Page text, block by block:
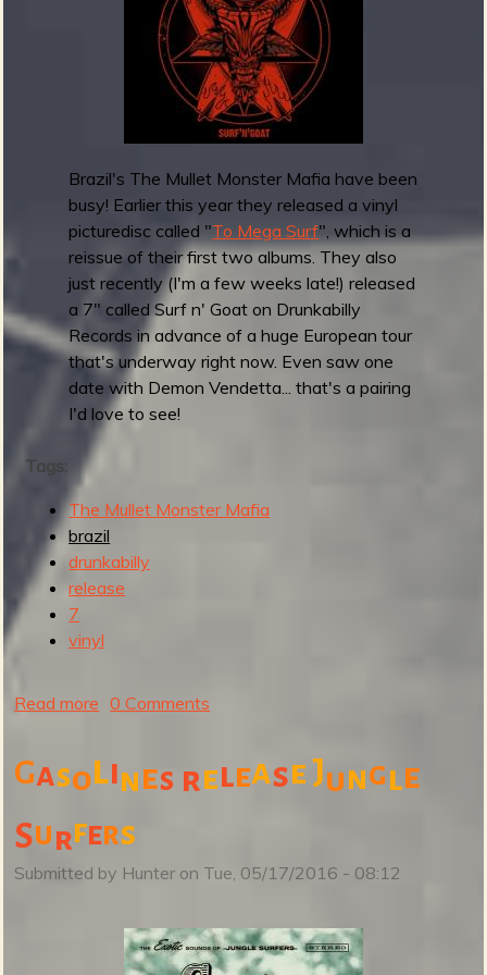
e
F
u
z
z
J
u
n
g
l
e
Brazil's The Mullet Monster Mafia have been
busy! Earlier this year they released a vinyl
picturedisc called "To Mega Surf", which is a
reissue of their first two albums. They also
just recently (I'm a few weeks late!) released
a 7" called Surf n' Goat on Drunkabilly
Records in advance of a huge European tour
that's underway right now. Even saw one
date with Demon Vendetta... that's a pairing
I'd love to see!
Tags:
The Mullet Monster Mafia
brazil
drunkabilly
release
7
vinyl
Read more
o
u
T
e
0 Comments
Gasolines releaseJungle
Surfers
Submitted by Hunter on Tue, 05/17/2016 - 08:12